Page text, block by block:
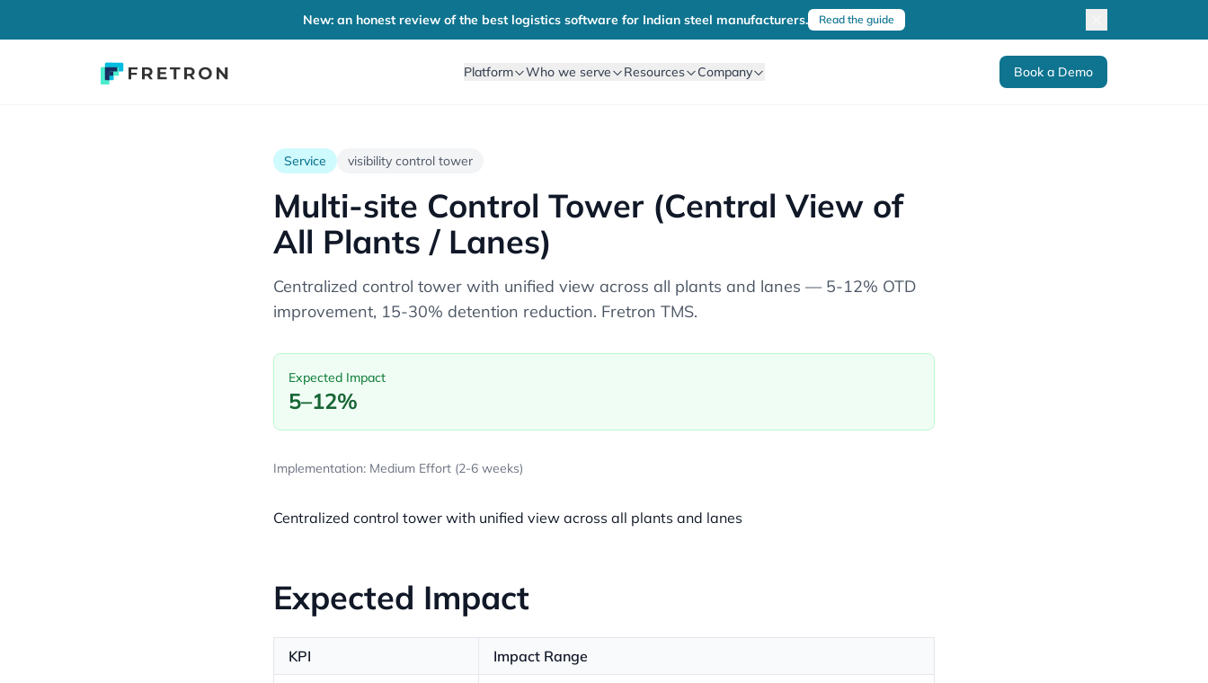
New: an honest review of the best logistics software for Indian steel manufacturers. Read the guide
Platform Who we serve Resources Company Book a Demo
Service visibility control tower
Multi-site Control Tower (Central View of
All Plants / Lanes)
Centralized control tower with unified view across all plants and lanes — 5-12% OTD
improvement, 15-30% detention reduction. Fretron TMS.
Expected Impact
5–12%
Implementation: Medium Effort (2-6 weeks)
Centralized control tower with unified view across all plants and lanes
Expected Impact
KPI Impact Range